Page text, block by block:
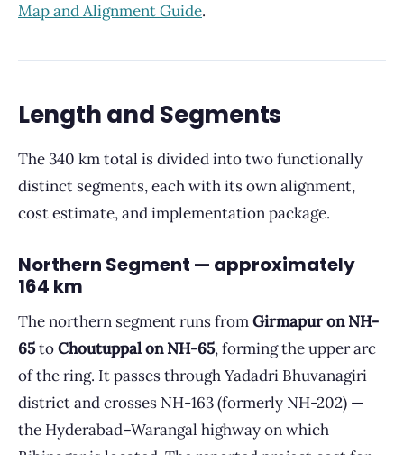
Map and Alignment Guide.
Length and Segments
The 340 km total is divided into two functionally
distinct segments, each with its own alignment,
cost estimate, and implementation package.
Northern Segment — approximately
164 km
The northern segment runs fromGirmapur on NH-
65toChoutuppal on NH-65, forming the upper arc
of the ring. It passes through Yadadri Bhuvanagiri
district and crosses NH-163 (formerly NH-202) —
the Hyderabad–Warangal highway on which